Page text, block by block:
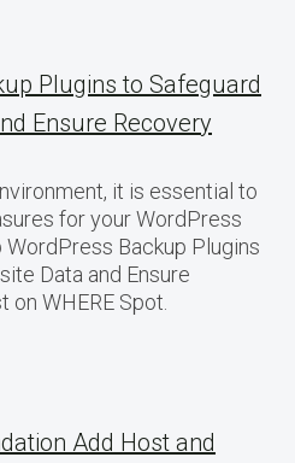
Plugins to Safeguard
Ensure Recovery
it is essential to
for your WordPress
Backup Plugins
Data and Ensure
WHERE Spot.
Add Host and